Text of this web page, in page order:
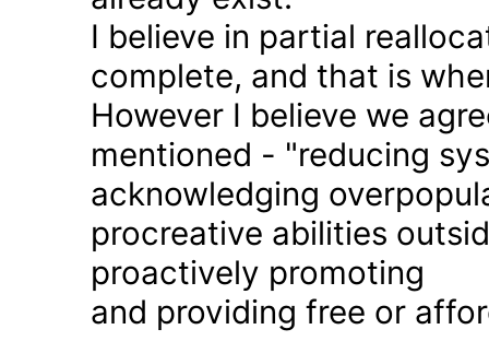
I believe in partial
complete, and that is
However I believe we
mentioned - "reducing
acknowledging
procreative abilities
proactively promoting
and providing free or